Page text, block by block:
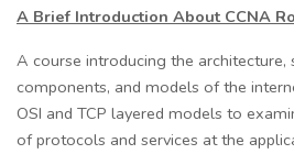
A Brief Introduction About CCNA
A course introducing the architecture,
components, and models of the
OSI and TCP layered models to
of protocols and services at the